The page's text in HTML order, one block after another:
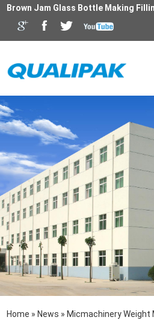
Brown Jam Glass Bottle Making
Home » News » Micmachinery Weight